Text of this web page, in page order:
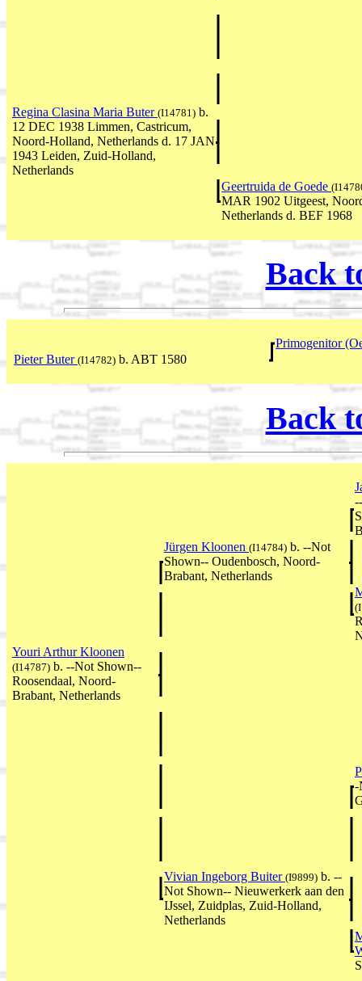
Regina Clasina Maria Buter (I14781) b.
12 DEC 1938 Limmen, Castricum,
Noord-Holland, Netherlands d. 17 JAN
1943 Leiden, Zuid-Holland,
Netherlands
Geertruida de Goede
MAR 1902 Uitgeest,
Netherlands d. BEF 1968
Back
Primogenitor
Pieter Buter (I14782) b. ABT 1580
Back
Jürgen Kloonen (I14784) b. --Not
Shown-- Oudenbosch, Noord-
Brabant, Netherlands
Youri Arthur Kloonen
(I14787) b. --Not Shown--
Roosendaal, Noord-
Brabant, Netherlands
-
Vivian Ingeborg Buiter (I9899) b. --
Not Shown-- Nieuwerkerk aan den
IJssel, Zuidplas, Zuid-Holland,
Netherlands